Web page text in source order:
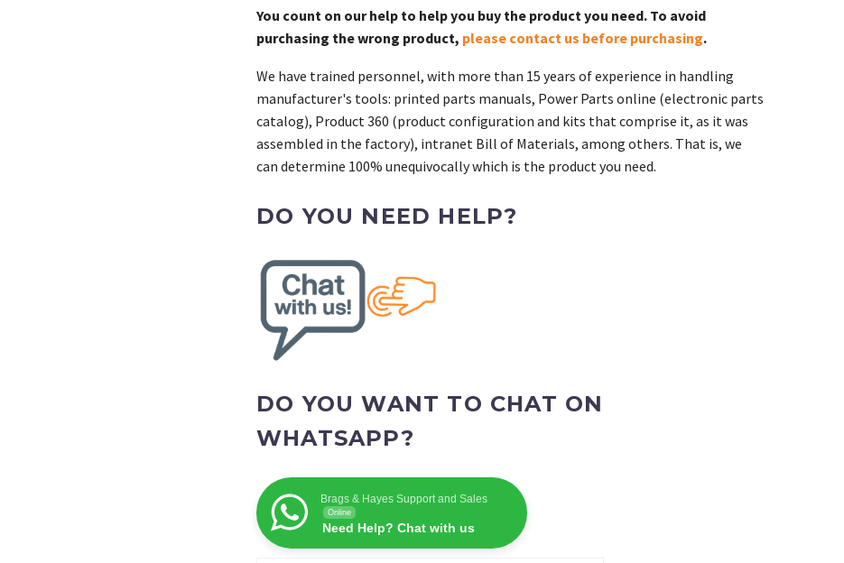
quantity
You count on our help to help you buy the product you need. To avoid
purchasing the wrong product, please contact us before purchasing.
We have trained personnel, with more than 15 years of experience in handling
manufacturer's tools: printed parts manuals, Power Parts online (electronic parts
catalog), Product 360 (product configuration and kits that comprise it, as it was
assembled in the factory), intranet Bill of Materials, among others. That is, we
can determine 100% unequivocally which is the product you need.
DO YOU NEED HELP?
DO YOU WANT TO CHAT ON
WHATSAPP?
Brags & Hayes Support and Sales
Online
Need Help? Chat with us